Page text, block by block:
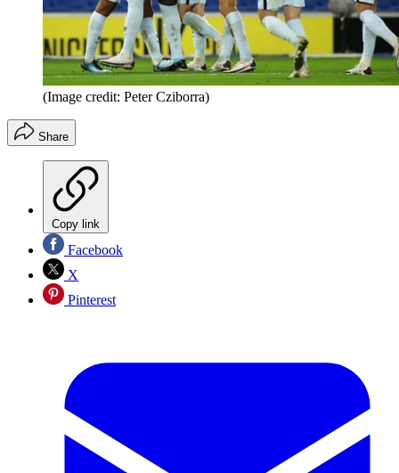
(Image credit: Peter Cziborra)
Share
Copy link
Facebook
X
Pinterest